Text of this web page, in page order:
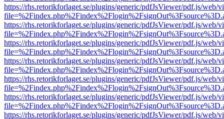
https://rhs.retorikforlaget.se/plugins/generic/pdfJsViewer/pdf.js/web/
https://rhs.retorikforlaget.se/plugins/generic/pdfJsViewer/pdf.js/web/
https://rhs.retorikforlaget.se/plugins/generic/pdfJsViewer/pdf.js/web/
https://rhs.retorikforlaget.se/plugins/generic/pdfJsViewer/pdf.js/web/
https://rhs.retorikforlaget.se/plugins/generic/pdfJsViewer/pdf.js/web/
https://rhs.retorikforlaget.se/plugins/generic/pdfJsViewer/pdf.js/web/
https://rhs.retorikforlaget.se/plugins/generic/pdfJsViewer/pdf.js/web/